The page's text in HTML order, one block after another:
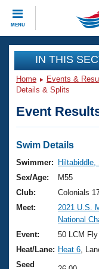
MENU
CLOSE
Training
Workout Library
Articles And
Swimming 101
Training Plans
Swimming
Video Stroke
Club Finder
Events
Virtual And
2026 Summer
National
Results And
Club Finder
Workout
About Us
What Is
USMS
Join
IN THIS
Home Events &
Details & Splits
Event
Swim Details
Swimmer:
Hiltabiddle,
Sex/Age:
M55
Club:
Colonials
Meet:
2021 U.S.
National
Event:
50 LCM Fly
Heat/Lane: Heat 6 ,
Seed